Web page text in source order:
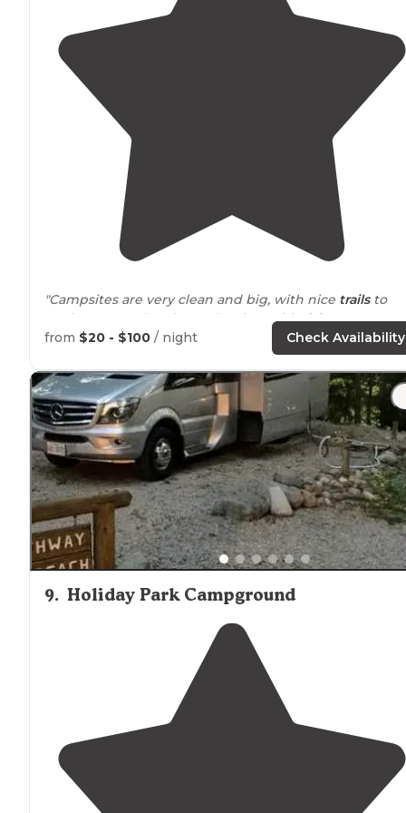
"Campsites are very clean and big, with nice trailsto
explore. Just a heads up, the sites with "lakeaccess"
don't actually have lake access - it's a steep drop to the
"Beautiful quiet campground without electricity . Off
beatenpath. Lovely waterfront site."
from $20 - $100 / night Check Availability
9. Holiday Park Campground